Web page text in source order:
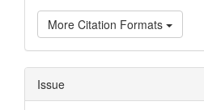
More Citation Formats
Issue